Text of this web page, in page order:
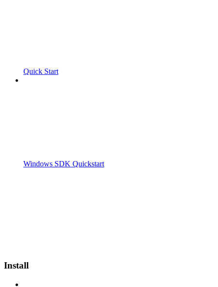
Quick Start
Windows SDK Quickstart
Install